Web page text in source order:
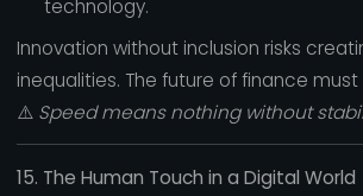
technology.
Innovation without inclusion risks
inequalities. The future of finance must
⚠️ Speed means nothing without
15. The Human Touch in a Digital World